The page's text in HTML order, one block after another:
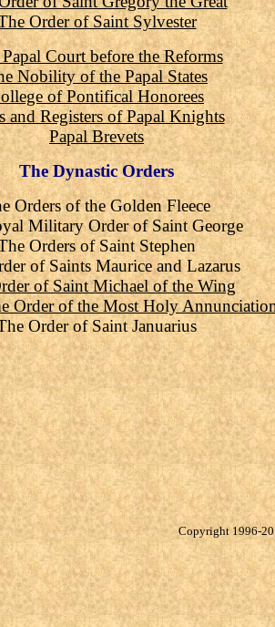
Order of Saint Sylvester
Court before the Reforms
Nobility of the Papal States
of Pontifical Honorees
and Registers of Papal Knights
Papal Brevets
The Dynastic Orders
Orders of the Golden Fleece
Military Order of Saint George
Orders of Saint Stephen
of Saints Maurice and Lazarus
of Saint Michael of the Wing
Order of the Most Holy
Order of Saint Januarius
Copyright 1996-